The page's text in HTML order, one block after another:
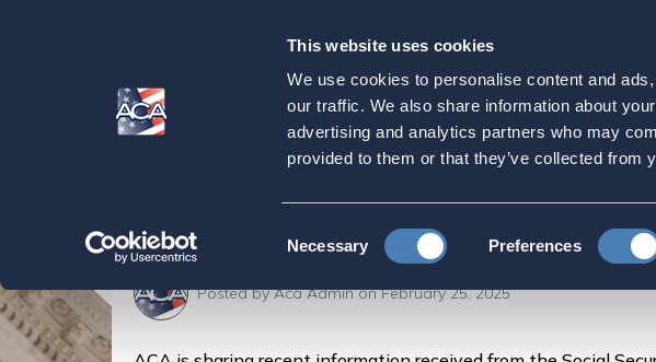
This website uses cookies
We use cookies to personalise content and
our traffic. We also share information about
advertising and analytics partners who may
provided to them or that they’ve collected from
Selection
Necessary Preferences
Our
Purpose
Social Security
and Higher Monthly
Home Social Security Announces Expedited
Posted byAca Adminon February 25, 2025